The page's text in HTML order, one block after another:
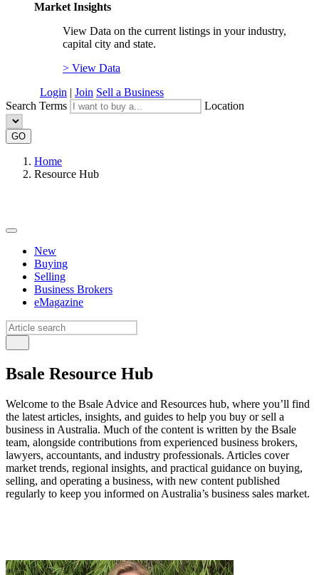
Market Insights
View Data on the current listings in your industry,
capital city and state.
> View Data
Login | Join Sell a Business
Search Terms
Location
GO
Home
Resource Hub
New
Buying
Selling
Business Brokers
eMagazine
Bsale Resource Hub
Welcome to the Bsale Advice and Resources hub, where you’ll find
the latest articles, insights, and guides to help you buy or sell a
business in Australia. Much of the content is written by the Bsale
team, alongside contributions from experienced business brokers,
lawyers, accountants, and industry professionals. Articles cover
market trends, regional insights, and practical guidance on buying,
selling, and operating a business, with new content published
regularly to keep you informed on Australia’s business sales market.